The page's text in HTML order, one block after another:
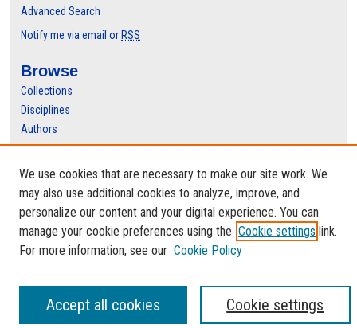
Advanced Search
Notify me via email or RSS
Browse
Collections
Disciplines
Authors
Author FAQ
We use cookies that are necessary to make our site work. We
may also use additional cookies to analyze, improve, and
personalize our content and your digital experience. You can
manage your cookie preferences using the Cookie settings link.
For more information, see our Cookie Policy
Cookie settings
Accept all cookies